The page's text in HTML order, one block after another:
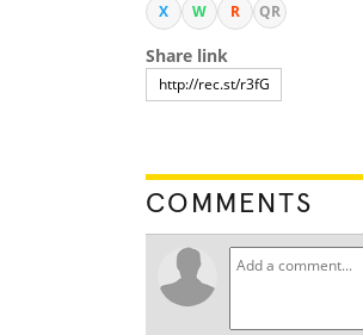
X W R QR
Share link
COMMENTS